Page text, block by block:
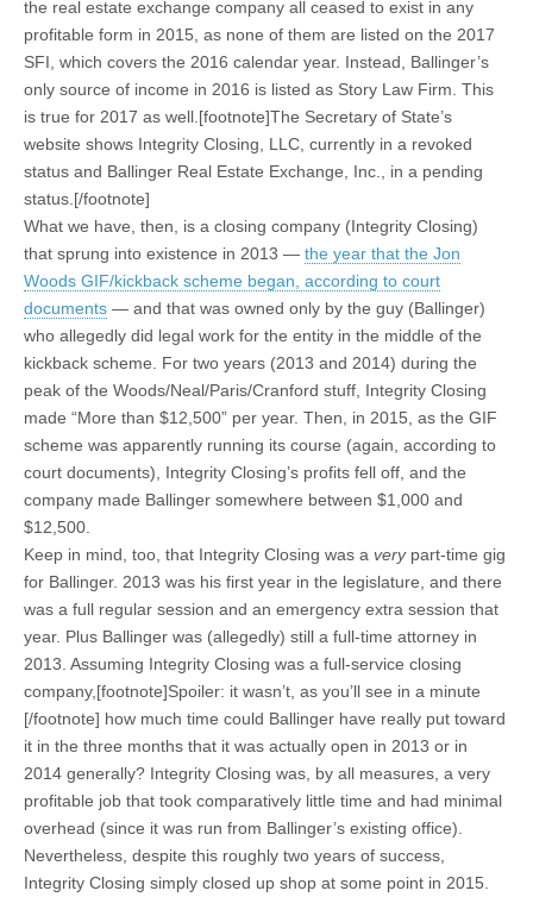
the real estate exchange company all ceased to exist in any
profitable form in 2015, as none of them are listed on the 2017
SFI, which covers the 2016 calendar year. Instead, Ballinger’s
only source of income in 2016 is listed as Story Law Firm. This
is true for 2017 as well.[footnote]The Secretary of State’s
website shows Integrity Closing, LLC, currently in a revoked
status and Ballinger Real Estate Exchange, Inc., in a pending
status.[/footnote]
What we have, then, is a closing company (Integrity Closing)
that sprung into existence in 2013 — the year that the Jon
Woods GIF/kickback scheme began, according to court
documents — and that was owned only by the guy (Ballinger)
who allegedly did legal work for the entity in the middle of the
kickback scheme. For two years (2013 and 2014) during the
peak of the Woods/Neal/Paris/Cranford stuff, Integrity Closing
made “More than $12,500” per year. Then, in 2015, as the GIF
scheme was apparently running its course (again, according to
court documents), Integrity Closing’s profits fell off, and the
company made Ballinger somewhere between $1,000 and
$12,500.
Keep in mind, too, that Integrity Closing was a very part-time gig
for Ballinger. 2013 was his first year in the legislature, and there
was a full regular session and an emergency extra session that
year. Plus Ballinger was (allegedly) still a full-time attorney in
2013. Assuming Integrity Closing was a full-service closing
company,[footnote]Spoiler: it wasn’t, as you’ll see in a minute
[/footnote] how much time could Ballinger have really put toward
it in the three months that it was actually open in 2013 or in
2014 generally? Integrity Closing was, by all measures, a very
profitable job that took comparatively little time and had minimal
overhead (since it was run from Ballinger’s existing office).
Nevertheless, despite this roughly two years of success,
Integrity Closing simply closed up shop at some point in 2015.